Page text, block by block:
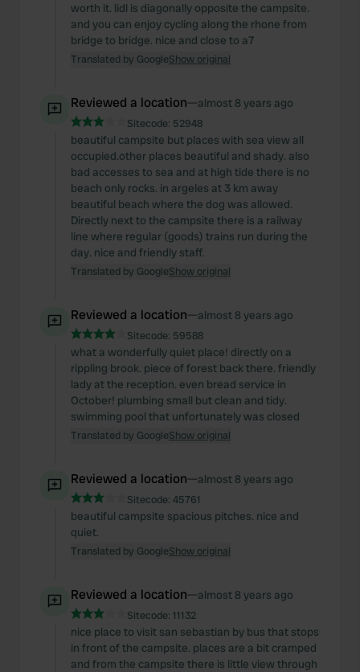
worth it. lidl is diagonally opposite the campsite.
and you can enjoy cycling along the rhone from
bridge to bridge. nice and close to a7
Translated by GoogleShow original
Reviewed a location—almost 8 years ago
Sitecode: 52948
beautiful campsite but places with sea view all
occupied.other places beautiful and shady. also
bad accesses to sea and at high tide there is no
beach only rocks. in argeles at 3 km away
beautiful beach where the dog was allowed.
Directly next to the campsite there is a railway
line where regular (goods) trains run during the
day. nice and friendly staff.
Translated by GoogleShow original
Reviewed a location—almost 8 years ago
Sitecode: 59588
what a wonderfully quiet place! directly on a
rippling brook. piece of forest back there. friendly
lady at the reception. even bread service in
October! plumbing small but clean and tidy.
swimming pool that unfortunately was closed
Translated by GoogleShow original
Reviewed a location—almost 8 years ago
Sitecode: 45761
beautiful campsite spacious pitches. nice and
quiet.
Translated by GoogleShow original
Reviewed a location—almost 8 years ago
Sitecode: 11132
nice place to visit san sebastian by bus that stops
in front of the campsite. places are a bit cramped
and from the campsite there is little view through